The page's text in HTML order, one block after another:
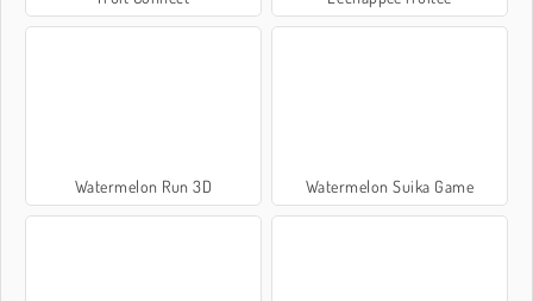
Watermelon Run 3D Watermelon Suika Game